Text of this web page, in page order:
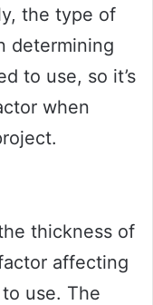
the type of
determining
to use, so it’s
when
thickness of
affecting
use. The